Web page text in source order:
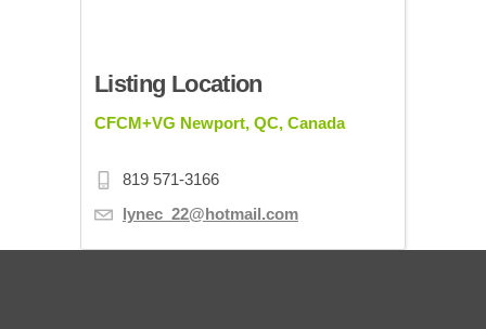
Listing Location
CFCM+VG Newport, QC, Canada
819 571-3166
lynec_22@hotmail.com